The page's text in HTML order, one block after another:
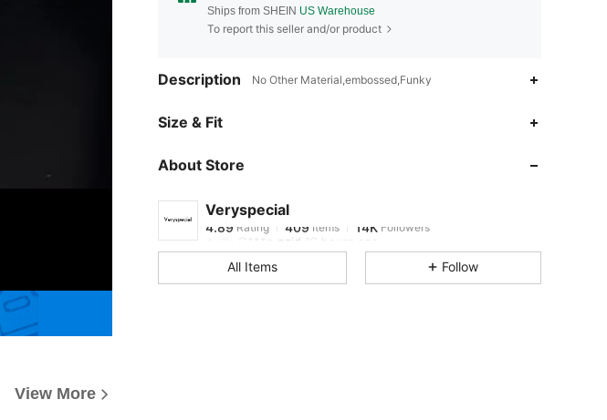
View More
Ships from SHEIN US Warehouse
To report this seller and/or product
Description No Other Material,embossed,Funky
Size & Fit
About Store
Veryspecial
4.89
4.89Rating 409
G***n paid19 hours ago
4.89
All Items Follow